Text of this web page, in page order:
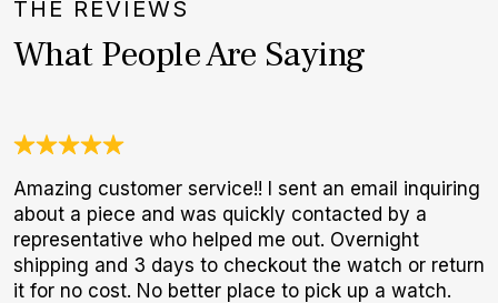
THE REVIEWS
What People Are Saying
Amazing customer service!! I sent an email inquiring
about a piece and was quickly contacted by a
representative who helped me out. Overnight
shipping and 3 days to checkout the watch or return
it for no cost. No better place to pick up a watch.